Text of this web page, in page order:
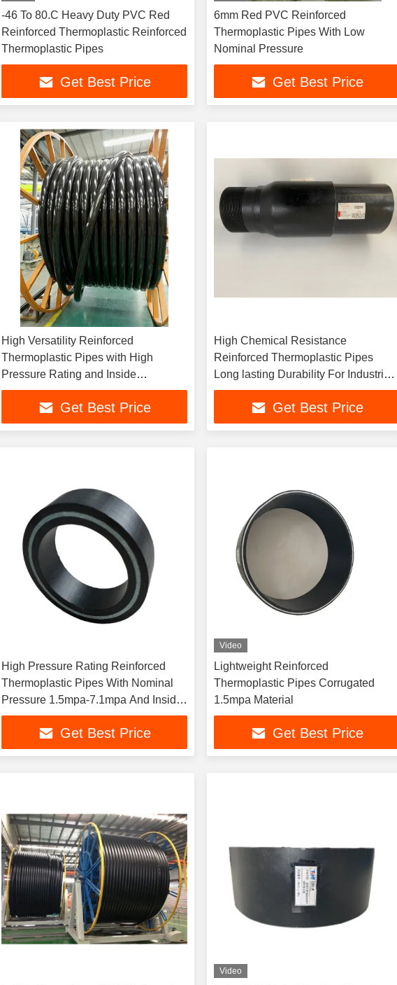
-46 To 80.C Heavy Duty PVC Red
Reinforced Thermoplastic Reinforced
Thermoplastic Pipes
Get Best Price
6mm Red PVC Reinforced
Thermoplastic Pipes With Low
Nominal Pressure
Get Best Price
High Versatility Reinforced
Thermoplastic Pipes with High
Pressure Rating and Inside
Dimension ≥100
Get Best Price
High Chemical Resistance
Reinforced Thermoplastic Pipes
Long lasting Durability For Industrial
Applications
Get Best Price
High Pressure Rating Reinforced
Thermoplastic Pipes With Nominal
Pressure 1.5mpa-7.1mpa And Inside
Dimension ≥100
Get Best Price
Video
Lightweight Reinforced
Thermoplastic Pipes Corrugated
1.5mpa Material
Get Best Price
Video